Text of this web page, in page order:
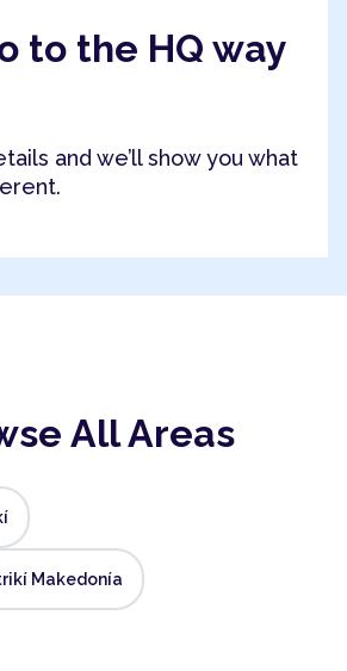
to the HQ way
and we’ll show you what
All Areas
Makedonía